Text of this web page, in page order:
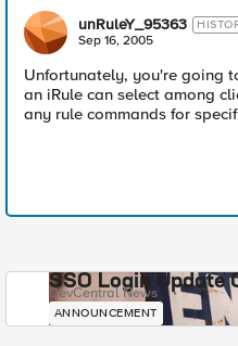
unRuleY_95363
Sep 16, 2005
Unfortunately, you're going
an iRule can select among
any rule commands for
SSO Login Update
DevCentral News
ANNOUNCEMENT